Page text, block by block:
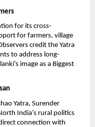
for its cross-
for farmers, village
credit the Yatra
to address long-
image as a Biggest
Yatra, Surender
India’s rural politics
connection with